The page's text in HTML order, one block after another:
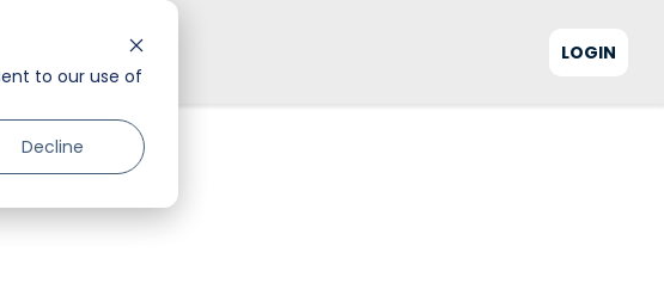
to our use of
Decline
LOGIN
Facility Services